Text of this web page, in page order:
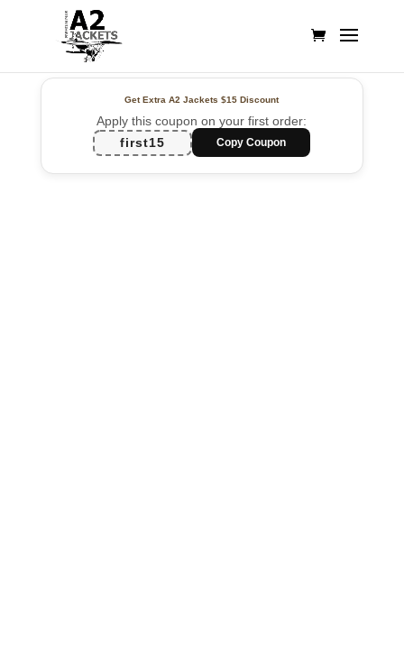
Get Extra A2 Jackets$15 Discount
Apply this coupon on your first order:
first15
Copy Coupon